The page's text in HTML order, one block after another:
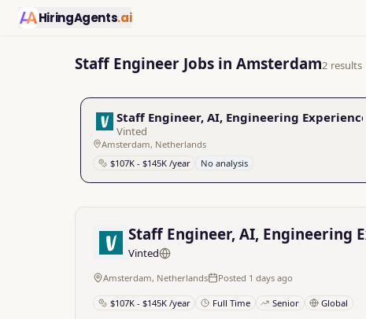
HiringAgents.ai
Staff Engineer Jobs in Amsterdam2 results
Staff Engineer, AI, Engineering Experience
Vinted
Amsterdam, Netherlands
$107K - $145K /year
No analysis
Staff Engineer, AI, Engineering
Vinted
Amsterdam, Netherlands Posted 1 days ago
$107K - $145K /year Full Time Senior Global